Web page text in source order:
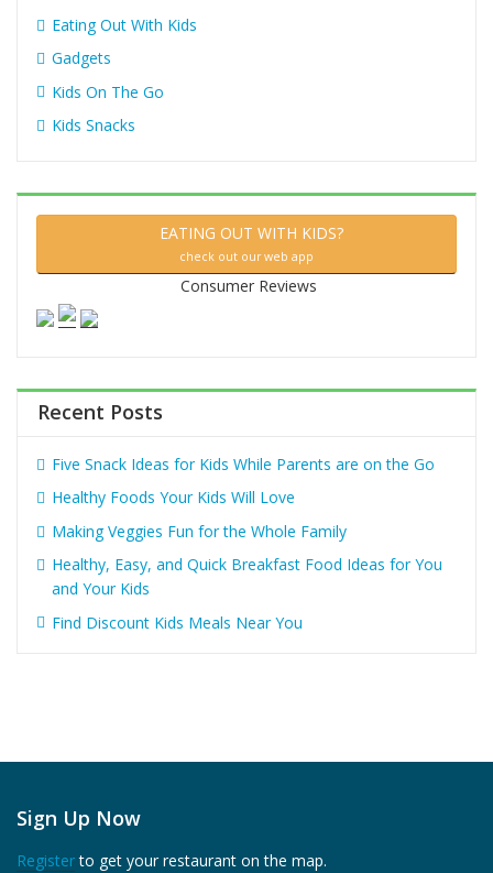
Eating Out With Kids
Gadgets
Kids On The Go
Kids Snacks
EATING OUT WITH KIDS?
check out our web app
Consumer Reviews
Recent Posts
Five Snack Ideas for Kids While Parents are on the Go
Healthy Foods Your Kids Will Love
Making Veggies Fun for the Whole Family
Healthy, Easy, and Quick Breakfast Food Ideas for You
and Your Kids
Find Discount Kids Meals Near You
Sign Up Now
Registerto get your restaurant on the map.